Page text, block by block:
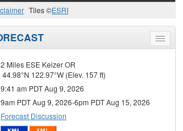
Tiles ©ESRI
Toggle
menu
2 Miles ESE Keizer OR
44.98°N 122.97°W (Elev. 157 ft)
9:41 am PDT Aug 9, 2026
9am PDT Aug 9, 2026-6pm PDT Aug 15, 2026
Forecast Discussion